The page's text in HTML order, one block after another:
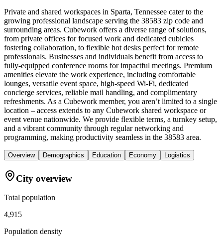
Private and shared workspaces in Sparta, Tennessee cater to the
growing professional landscape serving the 38583 zip code and
surrounding areas. Cubework offers a diverse range of solutions,
from private offices for focused work and dedicated cubicles
fostering collaboration, to flexible hot desks perfect for remote
professionals. Businesses and individuals benefit from access to
fully-equipped conference rooms for impactful meetings. Premium
amenities elevate the work experience, including comfortable
lounges, versatile event space, high-speed Wi-Fi, dedicated
concierge services, reliable mail handling, and complimentary
refreshments. As a Cubework member, you aren’t limited to a single
location – access extends to any Cubework shared workspace or
event venue nationwide. We provide flexible terms, a turnkey setup,
and a vibrant community through regular networking and
programming, making productivity seamless in the 38583 area.
Overview Demographics Education Economy Logistics
City overview
Total population
4,915
Population density